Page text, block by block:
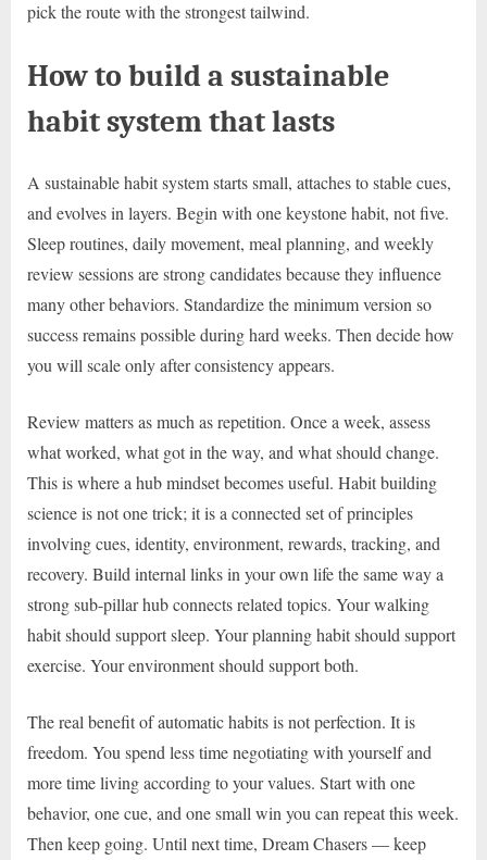
pick the route with the strongest tailwind.
How to build a sustainable
habit system that lasts
A sustainable habit system starts small, attaches to stable cues,
and evolves in layers. Begin with one keystone habit, not five.
Sleep routines, daily movement, meal planning, and weekly
review sessions are strong candidates because they influence
many other behaviors. Standardize the minimum version so
success remains possible during hard weeks. Then decide how
you will scale only after consistency appears.
Review matters as much as repetition. Once a week, assess
what worked, what got in the way, and what should change.
This is where a hub mindset becomes useful. Habit building
science is not one trick; it is a connected set of principles
involving cues, identity, environment, rewards, tracking, and
recovery. Build internal links in your own life the same way a
strong sub-pillar hub connects related topics. Your walking
habit should support sleep. Your planning habit should support
exercise. Your environment should support both.
The real benefit of automatic habits is not perfection. It is
freedom. You spend less time negotiating with yourself and
more time living according to your values. Start with one
behavior, one cue, and one small win you can repeat this week.
Then keep going. Until next time, Dream Chasers — keep